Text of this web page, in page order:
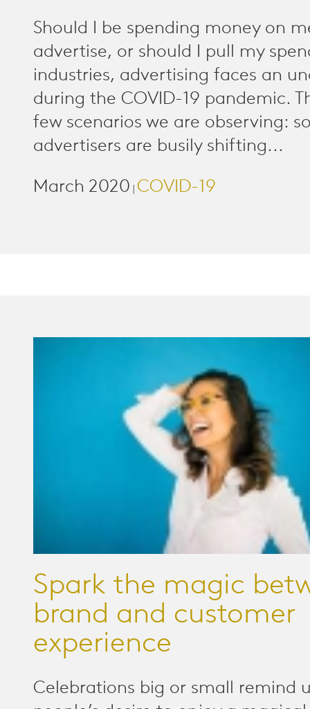
Should I be spending money on
advertise, or should I pull my
industries, advertising faces an
during the COVID-19 pandemic.
few scenarios we are observing:
advertisers are busily shifting...
March 2020 COVID-19
Spark the magic
brand and customer
experience
Celebrations big or small remind